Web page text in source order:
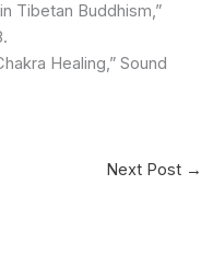
Tibetan Buddhism,”
Healing,” Sound
Next Post →